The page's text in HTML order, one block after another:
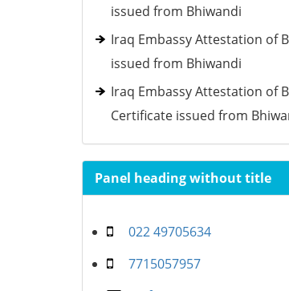
issued from Bhiwandi
Iraq Embassy Attestation of
issued from Bhiwandi
Iraq Embassy Attestation of
Certificate issued from
Panel heading without title
022 49705634
7715057957